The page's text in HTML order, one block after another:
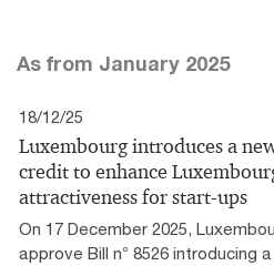
As from January 2025
18/12/25
Luxembourg introduces a
credit to enhance
attractiveness for start-ups
On 17 December 2025,
approve Bill n° 8526 introducing